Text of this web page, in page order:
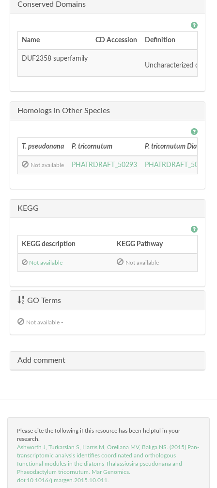
Conserved Domains
Name CD Accession Definition
DUF2358 superfamily
Uncharacterized
Homologs in Other Species
T. pseudonana P. tricornutum P. tricornutum
Not available PHATRDRAFT_50293 PHATRDRAFT_50293
KEGG
KEGG description KEGG Pathway
Not available Not available
GO Terms
Not available -
Add comment
Please cite the following if this resource has been helpful in your
research.
Ashworth J, Turkarslan S, Harris M, Orellana MV, Baliga NS. (2015) Pan-
transcriptomic analysis identifies coordinated and orthologous
functional modules in the diatoms Thalassiosira pseudonana and
Phaeodactylum tricornutum. Mar Genomics.
doi:10.1016/j.margen.2015.10.011.